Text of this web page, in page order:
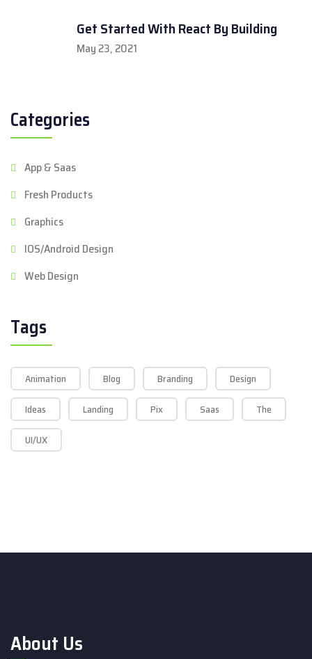
Get Started With React By Building
May 23, 2021
Categories
App & Saas
Fresh Products
Graphics
IOS/Android Design
Web Design
Tags
Animation Blog Branding
Design
Ideas
Landing Pix Saas
The
UI/UX
About Us